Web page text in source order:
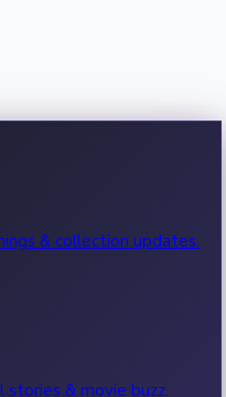
& collection updates.
& movie buzz.